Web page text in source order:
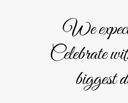
We
Celebrate
biggest